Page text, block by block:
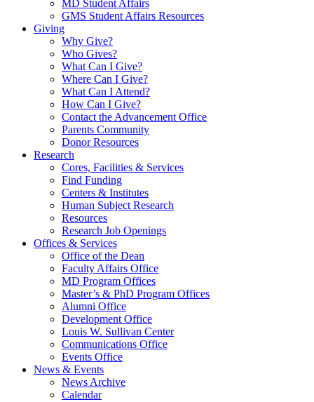
MD Student Affairs
GMS Student Affairs Resources
Giving
Why Give?
Who Gives?
What Can I Give?
Where Can I Give?
What Can I Attend?
How Can I Give?
Contact the Advancement Office
Parents Community
Donor Resources
Research
Cores, Facilities & Services
Find Funding
Centers & Institutes
Human Subject Research
Resources
Research Job Openings
Offices & Services
Office of the Dean
Faculty Affairs Office
MD Program Offices
Master’s & PhD Program Offices
Alumni Office
Development Office
Louis W. Sullivan Center
Communications Office
Events Office
News & Events
News Archive
Calendar